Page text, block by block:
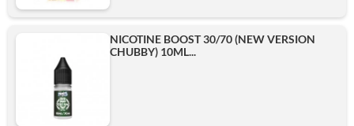
NICOTINE BOOST 30/70 (NEW VERSION
CHUBBY) 10ML...